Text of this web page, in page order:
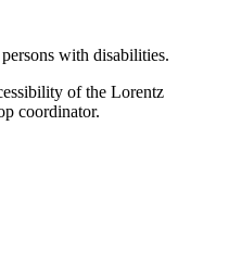
with disabilities.
of the Lorentz
coordinator.